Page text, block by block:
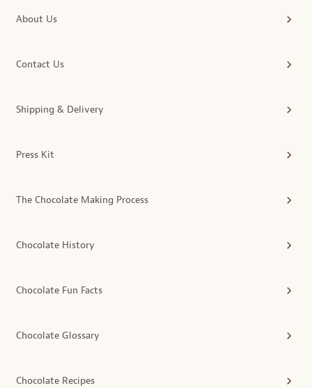
About Us
Contact Us
Shipping & Delivery
Press Kit
The Chocolate Making Process
Chocolate History
Chocolate Fun Facts
Chocolate Glossary
Chocolate Recipes